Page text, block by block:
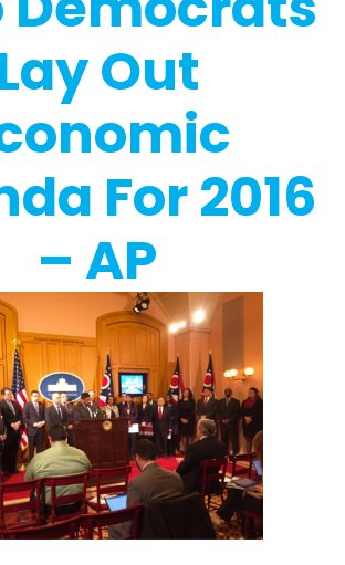
Out
For 2016
– AP